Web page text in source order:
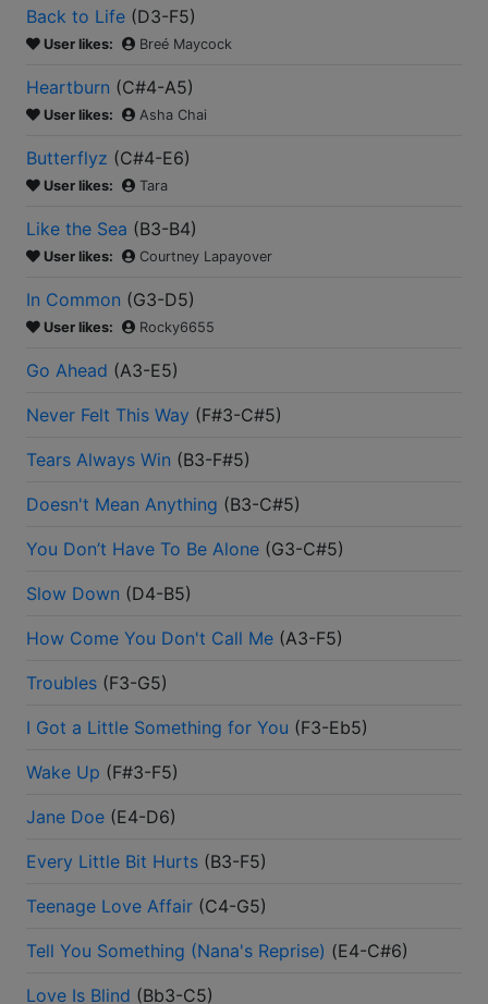
Back to Life (D3-F5)
User likes: Breé Maycock
Heartburn (C#4-A5)
User likes: Asha Chai
Butterflyz (C#4-E6)
User likes: Tara
Like the Sea (B3-B4)
User likes: Courtney Lapayover
In Common (G3-D5)
User likes: Rocky6655
Go Ahead (A3-E5)
Never Felt This Way (F#3-C#5)
Tears Always Win (B3-F#5)
Doesn't Mean Anything (B3-C#5)
You Don’t Have To Be Alone (G3-C#5)
Slow Down (D4-B5)
How Come You Don't Call Me (A3-F5)
Troubles (F3-G5)
I Got a Little Something for You (F3-Eb5)
Wake Up (F#3-F5)
Jane Doe (E4-D6)
Every Little Bit Hurts (B3-F5)
Teenage Love Affair (C4-G5)
Tell You Something (Nana's Reprise) (E4-C#6)
Love Is Blind (Bb3-C5)